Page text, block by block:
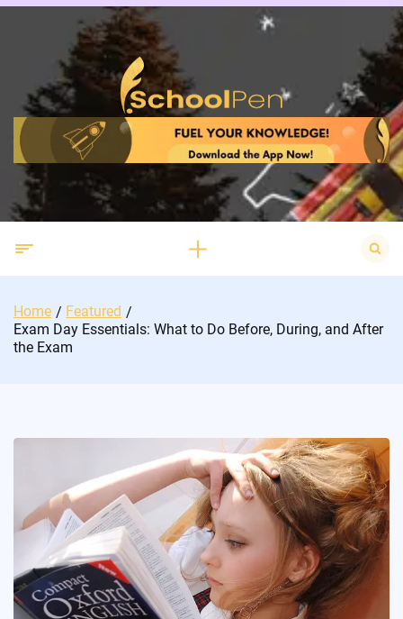
Skip
Search
for:
Home
Featured
Exam Day Essentials: What to Do Before, During, and After
the Exam